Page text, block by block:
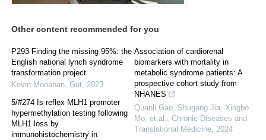
Other content recommended for you
P293 Finding the missing 95%: the
English national lynch syndrome
transformation project
Kevin Monahan, Gut, 2023
5/#274 Is reflex MLH1 promoter
hypermethylation testing following
MLH1 loss by
immunohistochemistry in
Association of cardiorenal
biomarkers with mortality in
metabolic syndrome patients: A
prospective cohort study from
NHANES
Quanli Gao, Shugang Jia, Xingbo
Mo, et al., Chronic Diseases and
Translational Medicine, 2024